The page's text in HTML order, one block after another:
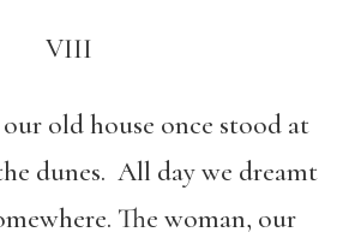
VIII
old house once stood at
dunes. All day we dreamt
The woman, our